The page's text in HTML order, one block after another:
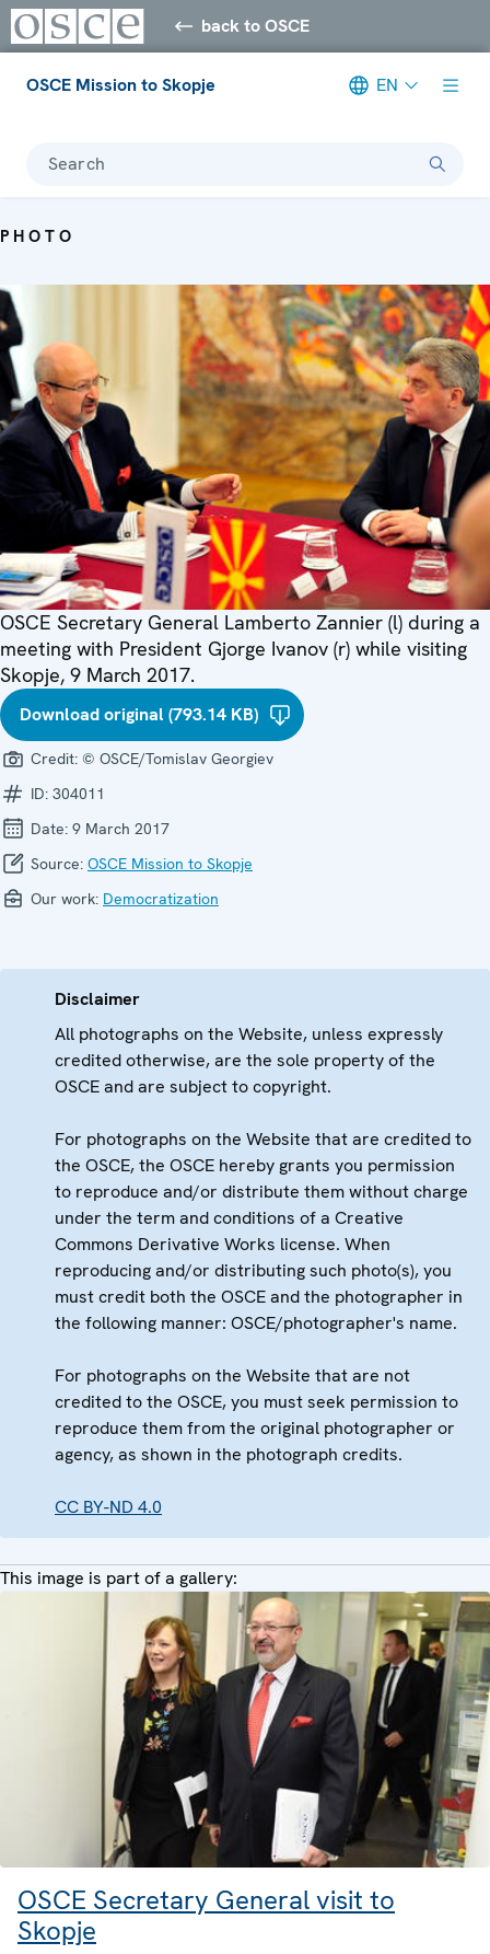
back to OSCE
OSCE Mission to Skopje EN
Search
PHOTO
OSCE Secretary General Lamberto Zannier (l) during a
meeting with President Gjorge Ivanov (r) while visiting
Skopje, 9 March 2017.
Download original (793.14 KB)
Credit: © OSCE/Tomislav Georgiev
ID: 304011
Date: 9 March 2017
Source: OSCE Mission to Skopje
Our work: Democratization
Disclaimer
All photographs on the Website, unless expressly
credited otherwise, are the sole property of the
OSCE and are subject to copyright.
For photographs on the Website that are credited to
the OSCE, the OSCE hereby grants you permission
to reproduce and/or distribute them without charge
under the term and conditions of a Creative
Commons Derivative Works license. When
reproducing and/or distributing such photo(s), you
must credit both the OSCE and the photographer in
the following manner: OSCE/photographer's name.
For photographs on the Website that are not
credited to the OSCE, you must seek permission to
reproduce them from the original photographer or
agency, as shown in the photograph credits.
CC BY-ND 4.0
This image is part of a gallery:
OSCE Secretary General visit to
Skopje